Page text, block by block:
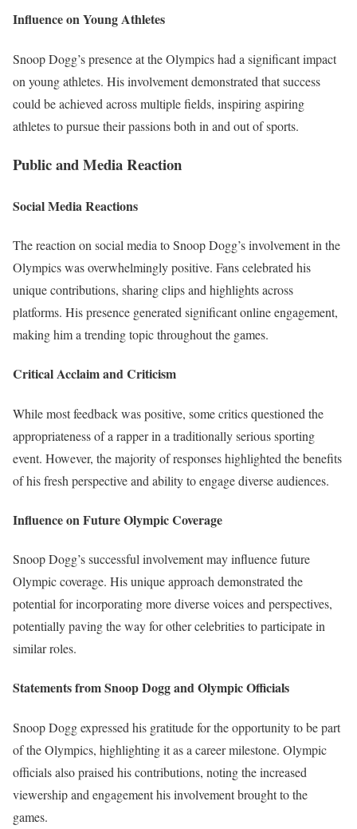
Influence on Young Athletes
Snoop Dogg’s presence at the Olympics had a significant impact
on young athletes. His involvement demonstrated that success
could be achieved across multiple fields, inspiring aspiring
athletes to pursue their passions both in and out of sports.
Public and Media Reaction
Social Media Reactions
The reaction on social media to Snoop Dogg’s involvement in the
Olympics was overwhelmingly positive. Fans celebrated his
unique contributions, sharing clips and highlights across
platforms. His presence generated significant online engagement,
making him a trending topic throughout the games.
Critical Acclaim and Criticism
While most feedback was positive, some critics questioned the
appropriateness of a rapper in a traditionally serious sporting
event. However, the majority of responses highlighted the benefits
of his fresh perspective and ability to engage diverse audiences.
Influence on Future Olympic Coverage
Snoop Dogg’s successful involvement may influence future
Olympic coverage. His unique approach demonstrated the
potential for incorporating more diverse voices and perspectives,
potentially paving the way for other celebrities to participate in
similar roles.
Statements from Snoop Dogg and Olympic Officials
Snoop Dogg expressed his gratitude for the opportunity to be part
of the Olympics, highlighting it as a career milestone. Olympic
officials also praised his contributions, noting the increased
viewership and engagement his involvement brought to the
games.